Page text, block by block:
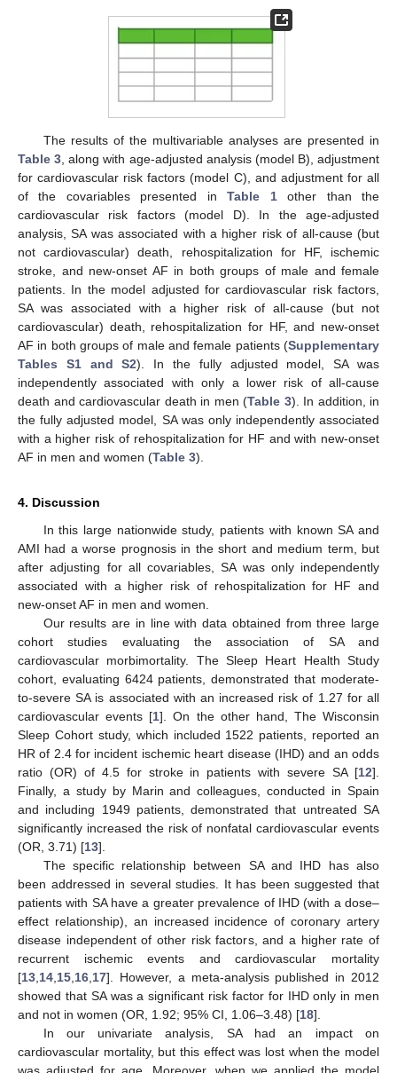
The results of the multivariable analyses are presented in
Table 3 , along with age-adjusted analysis (model B), adjustment
for cardiovascular risk factors (model C), and adjustment for all
of the covariables presented inTable 1other than the
cardiovascular risk factors (model D). In the age-adjusted
analysis, SA was associated with a higher risk of all-cause (but
not cardiovascular) death, rehospitalization for HF, ischemic
stroke, and new-onset AF in both groups of male and female
patients. In the model adjusted for cardiovascular risk factors,
SA was associated with a higher risk of all-cause (but not
cardiovascular) death, rehospitalization for HF, and new-onset
AF in both groups of male and female patients (Supplementary
Tables S1 and S2). In the fully adjusted model, SA was
independently associated with only a lower risk of all-cause
death and cardiovascular death in men (Table 3). In addition, in
the fully adjusted model, SA was only independently associated
with a higher risk of rehospitalization for HF and with new-onset
AF in men and women (Table 3).
4. Discussion
In this large nationwide study, patients with known SA and
AMI had a worse prognosis in the short and medium term, but
after adjusting for all covariables, SA was only independently
associated with a higher risk of rehospitalization for HF and
new-onset AF in men and women.
Our results are in line with data obtained from three large
cohort studies evaluating the association of SA and
cardiovascular morbimortality. The Sleep Heart Health Study
cohort, evaluating 6424 patients, demonstrated that moderate-
to-severe SA is associated with an increased risk of 1.27 for all
cardiovascular events [1]. On the other hand, The Wisconsin
Sleep Cohort study, which included 1522 patients, reported an
HR of 2.4 for incident ischemic heart disease (IHD) and an odds
ratio (OR) of 4.5 for stroke in patients with severe SA [12].
Finally, a study by Marin and colleagues, conducted in Spain
and including 1949 patients, demonstrated that untreated SA
significantly increased the risk of nonfatal cardiovascular events
(OR, 3.71) [13].
The specific relationship between SA and IHD has also
been addressed in several studies. It has been suggested that
patients with SA have a greater prevalence of IHD (with a dose–
effect relationship), an increased incidence of coronary artery
disease independent of other risk factors, and a higher rate of
recurrent ischemic events and cardiovascular mortality
[13 14 15 16 17]. However, a meta-analysis published in 2012
showed that SA was a significant risk factor for IHD only in men
and not in women (OR, 1.92; 95% CI, 1.06–3.48) [18].
In our univariate analysis, SA had an impact on
cardiovascular mortality, but this effect was lost when the model
was adjusted for age. Moreover, when we applied the model